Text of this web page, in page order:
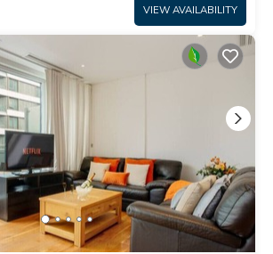
VIEW AVAILABILITY